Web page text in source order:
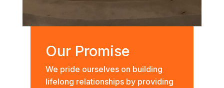
Our Promise
We pride ourselves on building
lifelong relationships by providing